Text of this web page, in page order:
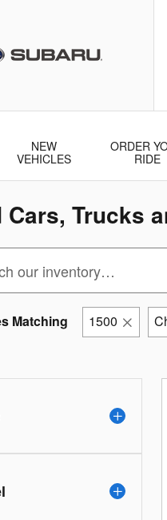
NEW
VEHICLES
ORDER
RIDE
Cars, Trucks
Matching 1500